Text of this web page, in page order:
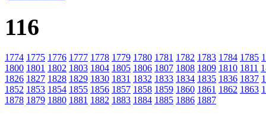
116
1774 1775 1776 1777 1778 1779 1780 1781 1782 1783 1784 1785
1800 1801 1802 1803 1804 1805 1806 1807 1808 1809 1810 1811
1826 1827 1828 1829 1830 1831 1832 1833 1834 1835 1836 1837
1852 1853 1854 1855 1856 1857 1858 1859 1860 1861 1862 1863
1878 1879 1880 1881 1882 1883 1884 1885 1886 1887